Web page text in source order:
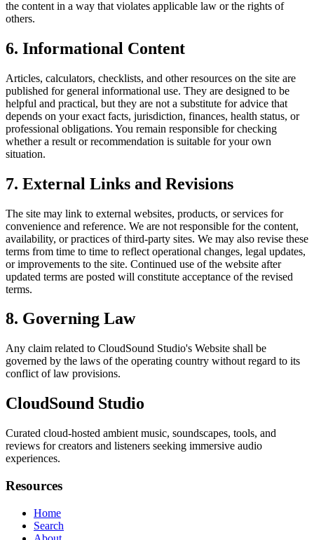
the content in a way that violates applicable law or the rights of
others.
6. Informational Content
Articles, calculators, checklists, and other resources on the site are
published for general informational use. They are designed to be
helpful and practical, but they are not a substitute for advice that
depends on your exact facts, jurisdiction, finances, health status, or
professional obligations. You remain responsible for checking
whether a result or recommendation is suitable for your own
situation.
7. External Links and Revisions
The site may link to external websites, products, or services for
convenience and reference. We are not responsible for the content,
availability, or practices of third-party sites. We may also revise these
terms from time to time to reflect operational changes, legal updates,
or improvements to the site. Continued use of the website after
updated terms are posted will constitute acceptance of the revised
terms.
8. Governing Law
Any claim related to CloudSound Studio's Website shall be
governed by the laws of the operating country without regard to its
conflict of law provisions.
CloudSound Studio
Curated cloud-hosted ambient music, soundscapes, tools, and
reviews for creators and listeners seeking immersive audio
experiences.
Resources
Home
Search